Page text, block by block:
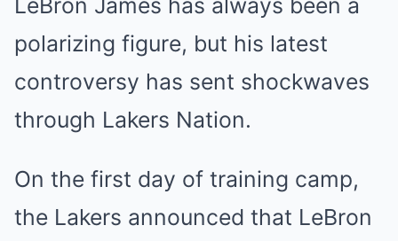
LeBron James has always been a
polarizing figure, but his latest
controversy has sent shockwaves
through Lakers Nation.
On the first day of training camp,
the Lakers announced that LeBron